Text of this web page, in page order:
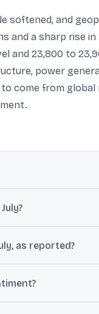
softened, and
and a sharp rise
and 23,800 to
power
come from
as reported?